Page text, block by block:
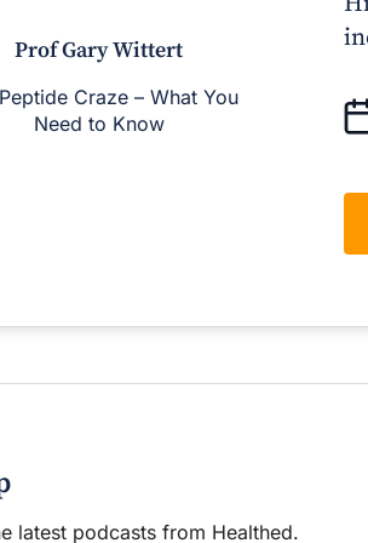
Prof Gary Wittert
Craze – What You
Need to Know
latest podcasts from Healthed.